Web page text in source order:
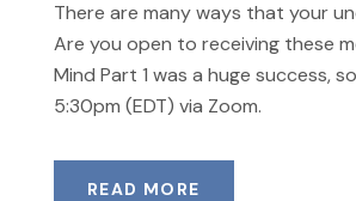
There are many ways that your
Are you open to receiving these
Mind Part 1 was a huge success,
5:30pm (EDT) via Zoom.
READ MORE